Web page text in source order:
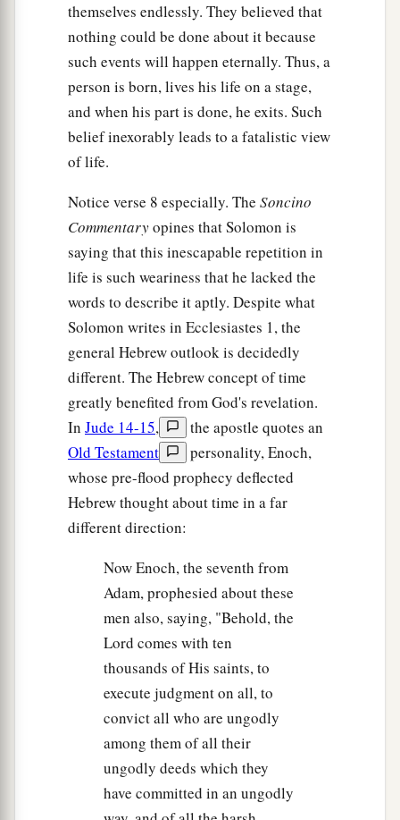
themselves endlessly. They believed that
nothing could be done about it because
such events will happen eternally. Thus, a
person is born, lives his life on a stage,
and when his part is done, he exits. Such
belief inexorably leads to a fatalistic view
of life.
Notice verse 8 especially. The Soncino
Commentaryopines that Solomon is
saying that this inescapable repetition in
life is such weariness that he lacked the
words to describe it aptly. Despite what
Solomon writes in Ecclesiastes 1, the
general Hebrew outlook is decidedly
different. The Hebrew concept of time
greatly benefited from God's revelation.
In Jude 14-15,
the apostle quotes an
Old Testament
personality, Enoch,
whose pre-flood prophecy deflected
Hebrew thought about time in a far
different direction:
Now Enoch, the seventh from
Adam, prophesied about these
men also, saying, "Behold, the
Lord comes with ten
thousands of His saints, to
execute judgment on all, to
convict all who are ungodly
among them of all their
ungodly deeds which they
have committed in an ungodly